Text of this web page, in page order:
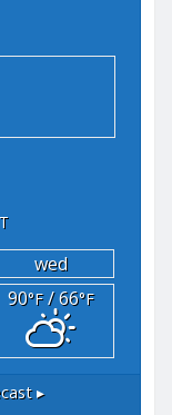
wed
90°F/ 66°F
▸